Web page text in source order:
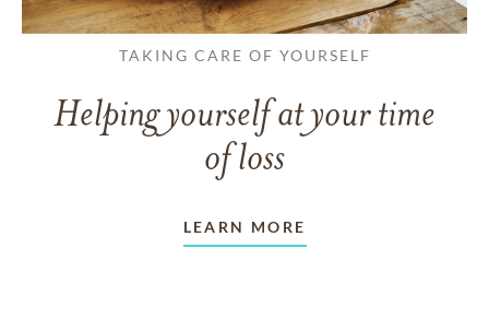
TAKING CARE OF YOURSELF
Helping yourself at your time
of loss
LEARN MORE